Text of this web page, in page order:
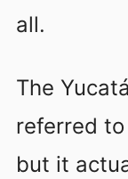
all.
The
referred to
but it